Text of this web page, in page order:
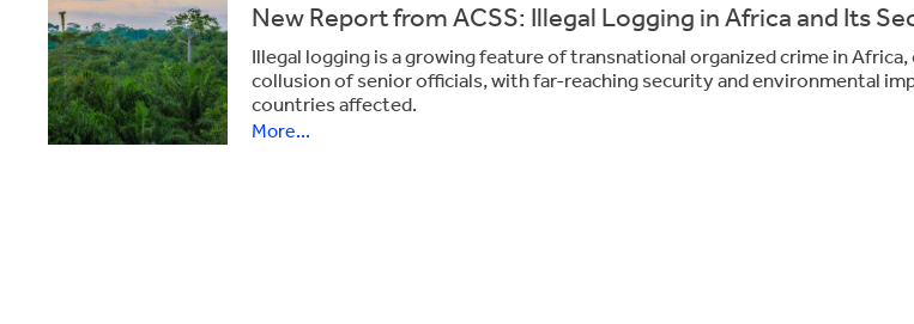
New Report from ACSS: Illegal Logging in Africa and Its
Illegal logging is a growing feature of transnational organized crime in
collusion of senior officials, with far-reaching security and environmental
countries affected.
More...